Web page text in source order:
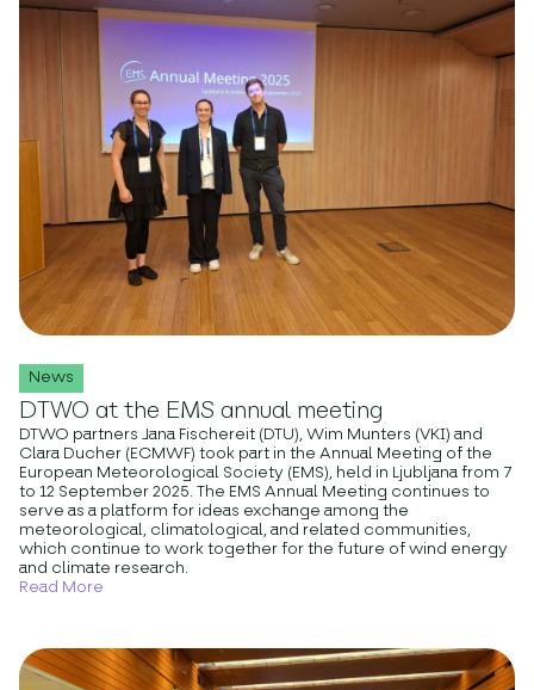
News
DTWO at the EMS annual meeting
DTWO partners Jana Fischereit (DTU), Wim Munters (VKI) and
Clara Ducher (ECMWF) took part in the Annual Meeting of the
European Meteorological Society (EMS), held in Ljubljana from 7
to 12 September 2025. The EMS Annual Meeting continues to
serve as a platform for ideas exchange among the
meteorological, climatological, and related communities,
which continue to work together for the future of wind energy
and climate research.
Read More